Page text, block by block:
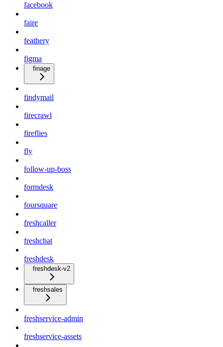
facebook
faire
feathery
figma
finage
findymail
firecrawl
fireflies
fly
follow-up-boss
formdesk
foursquare
freshcaller
freshchat
freshdesk
freshdesk-v2
freshsales
freshservice-admin
freshservice-assets